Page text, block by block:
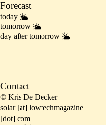
Forecast
today
tomorrow
day after tomorrow
Contact
© Kris De Decker
solar [at] lowtechmagazine
[dot] com